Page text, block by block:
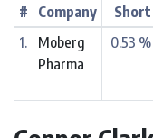
# Company Short
1.
Moberg
Pharma
0.53 %